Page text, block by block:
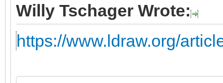
Willy Tschager Wrote:
https://www.ldraw.org/